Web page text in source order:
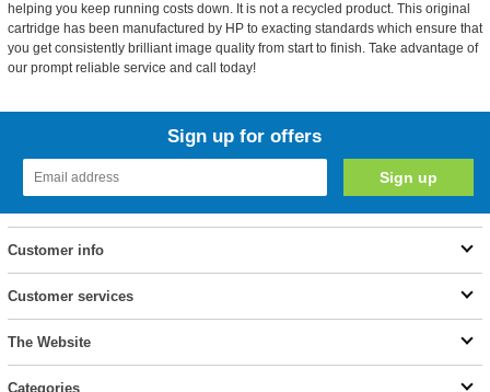
helping you keep running costs down. It is not a recycled product. This original
cartridge has been manufactured by HP to exacting standards which ensure that
you get consistently brilliant image quality from start to finish. Take advantage of
our prompt reliable service and call today!
Sign up for offers
Customer info
Customer services
The Website
Categories